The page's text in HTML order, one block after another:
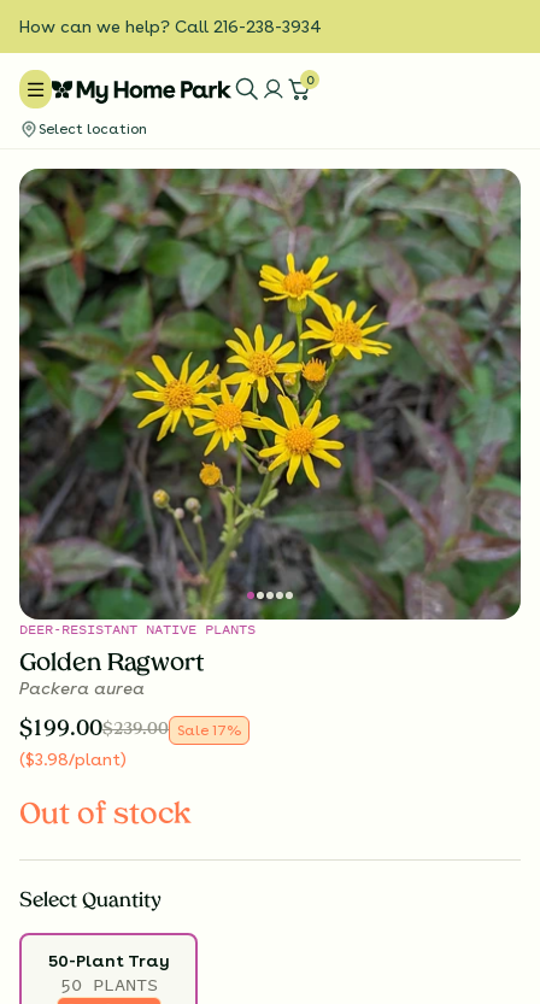
How can we help? Call 216-238-3934
0
Select location
DEER-RESISTANT NATIVE PLANTS
Golden Ragwort
Packera aurea
$199.00$239.00 Sale 17%
($3.98/plant)
Out of stock
Select Quantity
50-Plant Tray
50 PLANTS